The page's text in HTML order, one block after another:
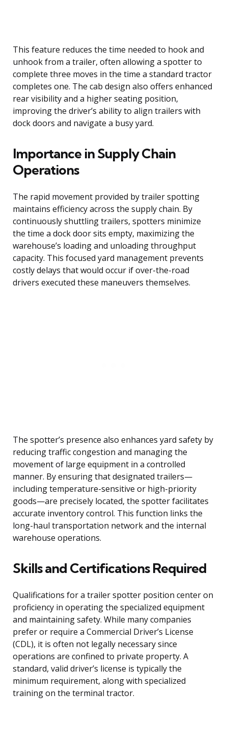
This feature reduces the time needed to hook and
unhook from a trailer, often allowing a spotter to
complete three moves in the time a standard tractor
completes one. The cab design also offers enhanced
rear visibility and a higher seating position,
improving the driver’s ability to align trailers with
dock doors and navigate a busy yard.
Importance in Supply Chain
Operations
The rapid movement provided by trailer spotting
maintains efficiency across the supply chain. By
continuously shuttling trailers, spotters minimize
the time a dock door sits empty, maximizing the
warehouse’s loading and unloading throughput
capacity. This focused yard management prevents
costly delays that would occur if over-the-road
drivers executed these maneuvers themselves.
The spotter’s presence also enhances yard safety by
reducing traffic congestion and managing the
movement of large equipment in a controlled
manner. By ensuring that designated trailers—
including temperature-sensitive or high-priority
goods—are precisely located, the spotter facilitates
accurate inventory control. This function links the
long-haul transportation network and the internal
warehouse operations.
Skills and Certifications Required
Qualifications for a trailer spotter position center on
proficiency in operating the specialized equipment
and maintaining safety. While many companies
prefer or require a Commercial Driver’s License
(CDL), it is often not legally necessary since
operations are confined to private property. A
standard, valid driver’s license is typically the
minimum requirement, along with specialized
training on the terminal tractor.